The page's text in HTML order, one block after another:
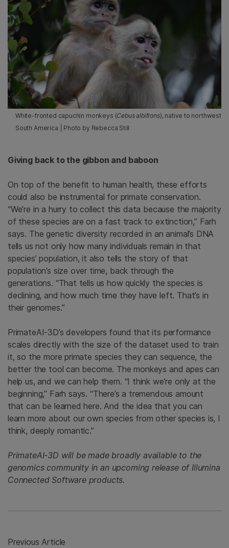
White-fronted capuchin monkeys (Cebus albifrons), native to northwest
South America | Photo by Rebecca Still
Giving back to the gibbon and baboon
On top of the benefit to human health, these efforts
could also be instrumental for primate conservation.
“We’re in a hurry to collect this data because the majority
of these species are on a fast track to extinction,” Farh
says. The genetic diversity recorded in an animal’s DNA
tells us not only how many individuals remain in that
species’ population, it also tells the story of that
population’s size over time, back through the
generations. “That tells us how quickly the species is
declining, and how much time they have left. That’s in
their genomes.”
PrimateAI-3D’s developers found that its performance
scales directly with the size of the dataset used to train
it, so the more primate species they can sequence, the
better the tool can become. The monkeys and apes can
help us, and we can help them. “I think we’re only at the
beginning,” Farh says. “There’s a tremendous amount
that can be learned here. And the idea that you can
learn more about our own species from other species is, I
think, deeply romantic.”
PrimateAI-3D will be made broadly available to the
genomics community in an upcoming release of Illumina
Connected Software products.
Previous Article